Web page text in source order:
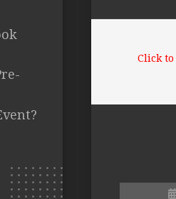
Click to